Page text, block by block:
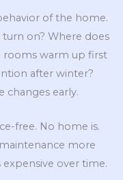
of the home.
on? Where does
rooms warm up first
after winter?
changes early.
free. No home is.
more
expensive over time.